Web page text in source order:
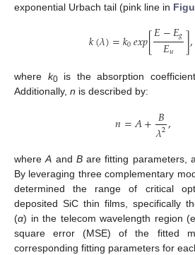
exponential Urbach tail (pink line in
𝑘(𝜆)=𝑘0𝑒𝑥𝑝[𝐸−𝐸𝑔
𝐸𝑢 ],
where k0is the absorption
Additionally, n is described by:
𝑛=𝐴+𝐵
𝜆2,
whereA and Bare fitting parameters,
By leveraging three complementary
determined the range of critical
deposited SiC thin films, specifically
(α) in the telecom wavelength region
square error (MSE) of the fitted
corresponding fitting parameters for